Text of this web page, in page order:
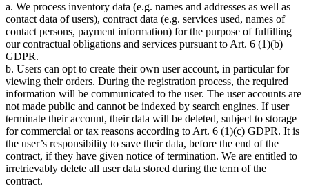
a. We process inventory data (e.g. names and addresses as well as
contact data of users), contract data (e.g. services used, names of
contact persons, payment information) for the purpose of fulfilling
our contractual obligations and services pursuant to Art. 6 (1)(b)
GDPR.
b. Users can opt to create their own user account, in particular for
viewing their orders. During the registration process, the required
information will be communicated to the user. The user accounts are
not made public and cannot be indexed by search engines. If user
terminate their account, their data will be deleted, subject to storage
for commercial or tax reasons according to Art. 6 (1)(c) GDPR. It is
the user’s responsibility to save their data, before the end of the
contract, if they have given notice of termination. We are entitled to
irretrievably delete all user data stored during the term of the
contract.